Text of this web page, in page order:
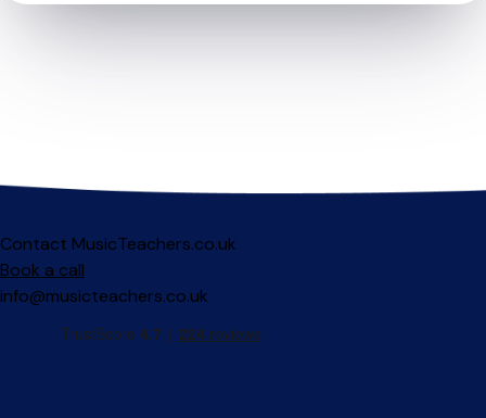
Contact MusicTeachers.co.uk
Book a call
info@musicteachers.co.uk